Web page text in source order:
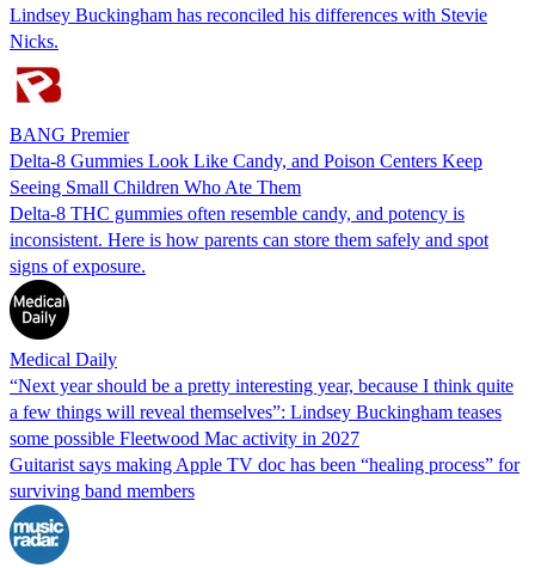
Lindsey Buckingham has reconciled his differences with Stevie
Nicks.
BANG Premier
Delta-8 Gummies Look Like Candy, and Poison Centers Keep
Seeing Small Children Who Ate Them
Delta-8 THC gummies often resemble candy, and potency is
inconsistent. Here is how parents can store them safely and spot
signs of exposure.
Medical Daily
“Next year should be a pretty interesting year, because I think quite
a few things will reveal themselves”: Lindsey Buckingham teases
some possible Fleetwood Mac activity in 2027
Guitarist says making Apple TV doc has been “healing process” for
surviving band members